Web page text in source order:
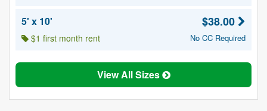
5' x 10'
$1 first month rent
$38.00
No CC Required
View All Sizes